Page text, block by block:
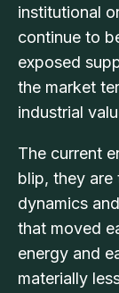
institutional
continue to
exposed
the market
industrial
The current
blip, they
dynamics
that moved
energy and
materially